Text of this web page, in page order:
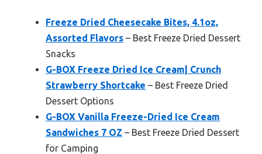
Freeze Dried Cheesecake Bites, 4.1oz,
Assorted Flavors – Best Freeze Dried Dessert
Snacks
G-BOX Freeze Dried Ice Cream| Crunch
Strawberry Shortcake – Best Freeze Dried
Dessert Options
G-BOX Vanilla Freeze-Dried Ice Cream
Sandwiches 7 OZ – Best Freeze Dried Dessert
for Camping